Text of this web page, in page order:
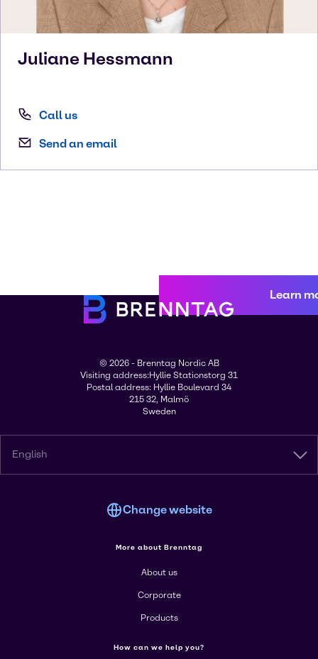
Juliane Hessmann
Call us
Send an email
Learn
© 2026 - Brenntag Nordic AB
Visiting address:Hyllie Stationstorg 31
Postal address: Hyllie Boulevard 34
215 32, Malmö
Sweden
English
Change website
More about Brenntag
About us
Corporate
Products
How can we help you?